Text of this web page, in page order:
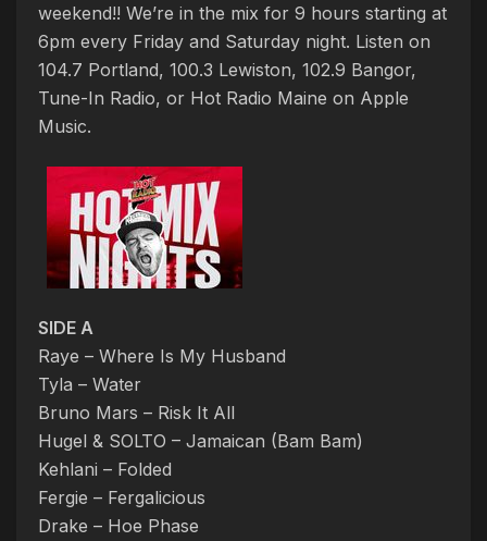
weekend!! We’re in the mix for 9 hours starting at
6pm every Friday and Saturday night. Listen on
104.7 Portland, 100.3 Lewiston, 102.9 Bangor,
Tune-In Radio, or Hot Radio Maine on Apple
Music.
SIDE A
Raye – Where Is My Husband
Tyla – Water
Bruno Mars – Risk It All
Hugel & SOLTO – Jamaican (Bam Bam)
Kehlani – Folded
Fergie – Fergalicious
Drake – Hoe Phase